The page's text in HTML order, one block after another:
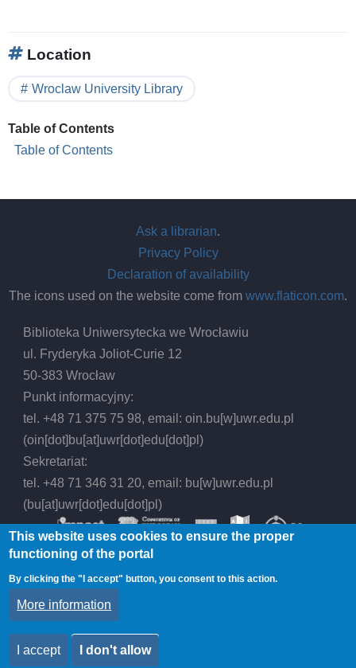
Location
Wroclaw University Library
Table of Contents
Table of Contents
Ask a librarian.
Privacy Policy
Declaration of availability
The icons used on the website come from www.flaticon.com.
Biblioteka Uniwersytecka we Wrocławiu
ul. Fryderyka Joliot-Curie 12
50-383 Wrocław
Punkt informacyjny:
tel. +48 71 375 75 98, email:oin.bu[w]uwr.edu.pl
(oin[dot]bu[at]uwr[dot]edu[dot]pl)
Sekretariat:
tel. +48 71 346 31 20, email: bu[w]uwr.edu.pl
(bu[at]uwr[dot]edu[dot]pl)
© 2026 Wrocław University Library, All rights
reserved.
This website uses cookies to ensure the proper
functioning of the portal
By clicking the "I accept" button, you consent to this action.
More information
I accept I don't allow